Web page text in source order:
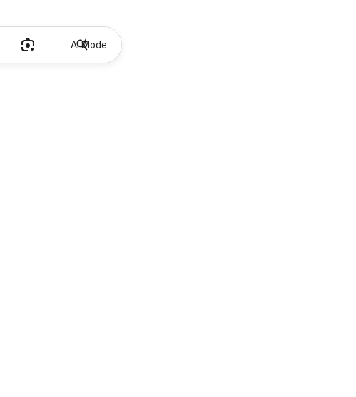
AI Mode